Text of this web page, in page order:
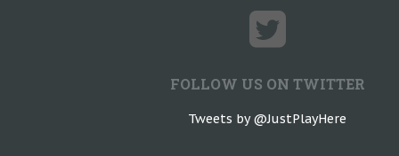
FOLLOW US ON TWITTER
Tweets by @JustPlayHere